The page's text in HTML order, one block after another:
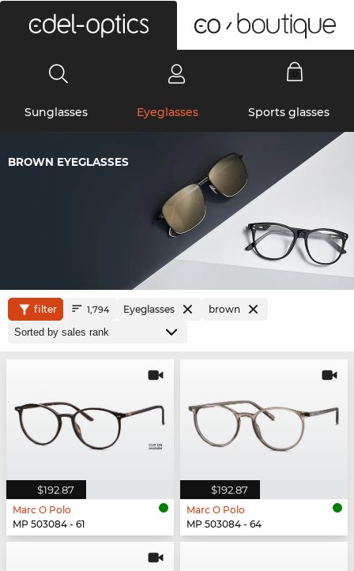
Sunglasses Eyeglasses Sports glasses
BROWN EYEGLASSES
filter 1,794 Eyeglasses brown
$192.87
Marc O Polo
MP 503084 - 61
$192.87
Marc O Polo
MP 503084 - 64